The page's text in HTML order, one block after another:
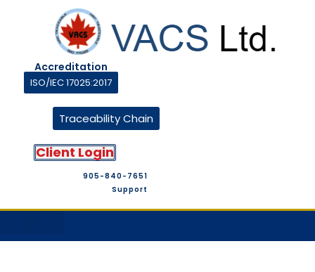
Accreditation
ISO/IEC 17025:2017
Traceability Chain
Client Login
905-840-7651
Support